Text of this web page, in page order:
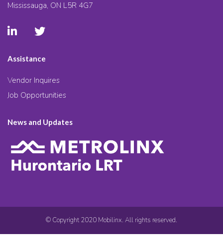
Mississauga, ON L5R 4G7
Assistance
Vendor Inquires
Job Opportunities
News and Updates
© Copyright 2020 Mobilinx. All rights reserved.